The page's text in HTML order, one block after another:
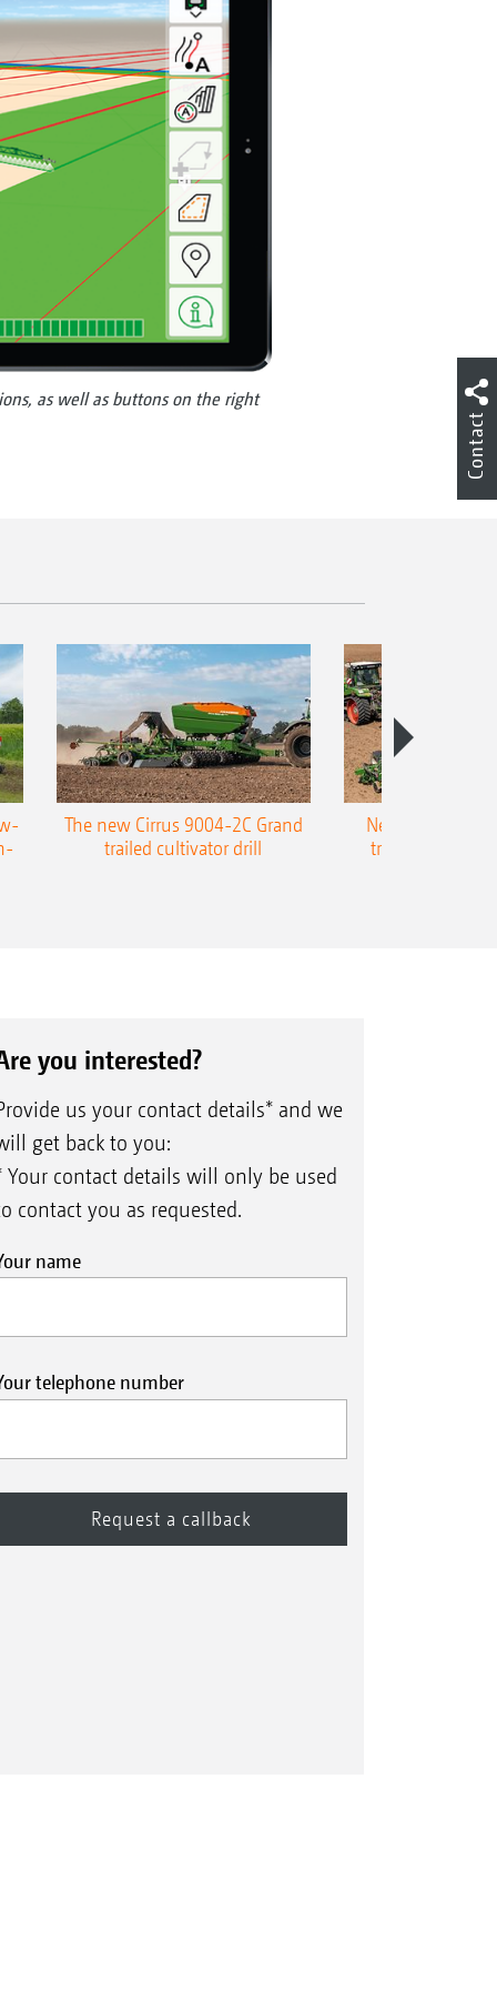
as well as buttons on the right
The new Cirrus 9004-2C Grand
trailed cultivator drill
New AMAZONE
trailed precision
you interested?
us your contact details* and we
get back to you:
Your contact details will only be used
contact you as requested.
name
telephone number
Contact